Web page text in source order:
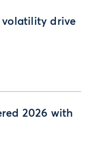
volatility drive
2026 with